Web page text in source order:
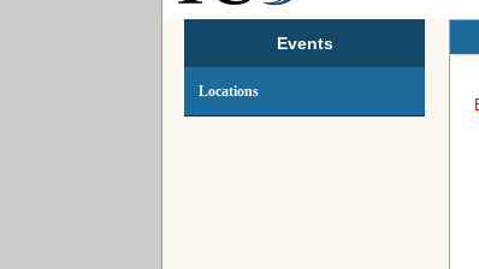
Events
Locations